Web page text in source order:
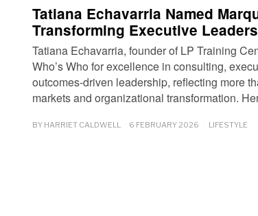
Tatiana Echavarria Named
Transforming Executive
Tatiana Echavarria, founder of LP Training
Who’s Who for excellence in consulting,
outcomes-driven leadership, reflecting more
markets and organizational transformation.
BY HARRIET CALDWELL 6 FEBRUARY 2026 LIFESTYLE